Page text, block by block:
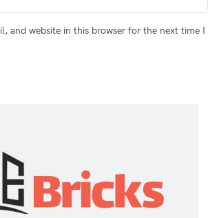
and website in this browser for the next time I